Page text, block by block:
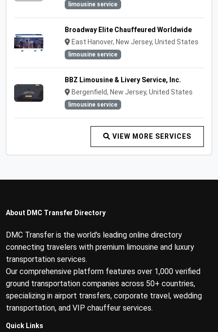
limousine service
Broadway Elite Chauffeured Worldwide
East Hanover, New Jersey, United States
limousine service
BBZ Limousine & Livery Service, Inc.
Bergenfield, New Jersey, United States
limousine service
VIEW MORE SERVICES
About DMC Transfer Directory
DMC Transfer is the world's leading online directory
connecting travelers with premium limousine and luxury
transportation services.
Our comprehensive platform features over 1,000 verified
ground transportation companies across 50+ countries,
specializing in airport transfers, corporate travel, wedding
transportation, and VIP chauffeur services.
Quick Links